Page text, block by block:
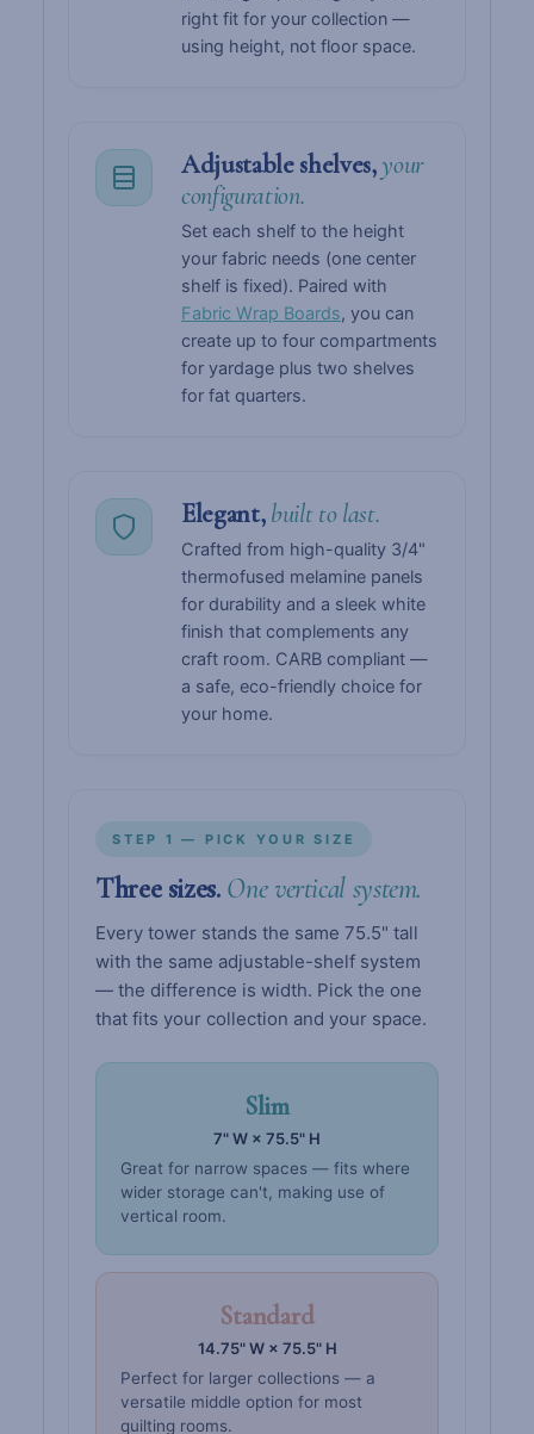
right fit for your collection —
using height, not floor space.
Adjustable shelves,your
configuration.
Set each shelf to the height
your fabric needs (one center
shelf is fixed). Paired with
Fabric Wrap Boards, you can
create up to four compartments
for yardage plus two shelves
for fat quarters.
Elegant,built to last.
Crafted from high-quality 3/4"
thermofused melamine panels
for durability and a sleek white
finish that complements any
craft room. CARB compliant —
a safe, eco-friendly choice for
your home.
STEP 1 — PICK YOUR SIZE
Three sizes. One vertical system.
Every tower stands the same 75.5" tall
with the same adjustable-shelf system
— the difference is width. Pick the one
that fits your collection and your space.
Slim
7" W × 75.5" H
Great for narrow spaces — fits where
wider storage can't, making use of
vertical room.
Standard
14.75" W × 75.5" H
Perfect for larger collections — a
versatile middle option for most
quilting rooms.